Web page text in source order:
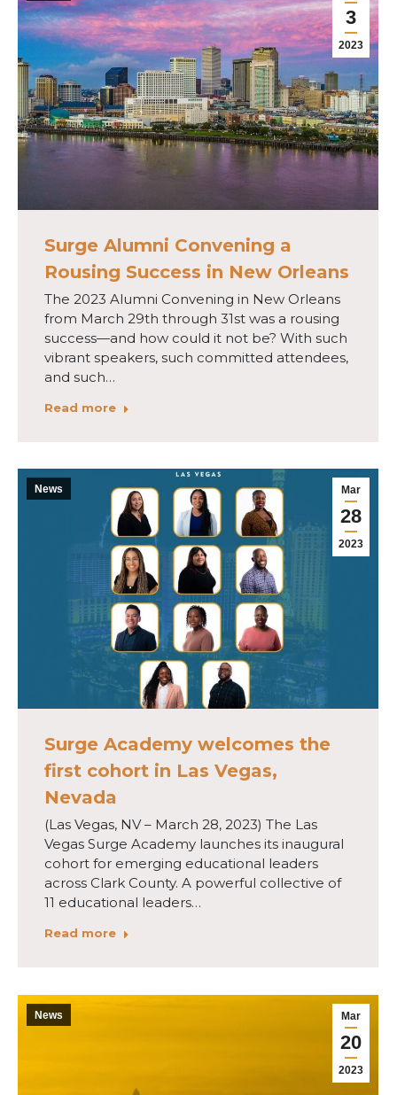
3
2023
Surge Alumni Convening a
Rousing Success in New Orleans
The 2023 Alumni Convening in New Orleans
from March 29th through 31st was a rousing
success—and how could it not be? With such
vibrant speakers, such committed attendees,
and such…
Read more
Mar
28
2023
News
Surge Academy welcomes the
first cohort in Las Vegas,
Nevada
(Las Vegas, NV – March 28, 2023) The Las
Vegas Surge Academy launches its inaugural
cohort for emerging educational leaders
across Clark County. A powerful collective of
11 educational leaders…
Read more
Mar
20
2023
News